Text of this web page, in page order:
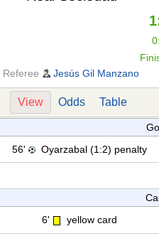
Referee
Jesús Gil Manzano
View Odds Table
56'
Oyarzabal (1:2) penalty
6'
yellow card